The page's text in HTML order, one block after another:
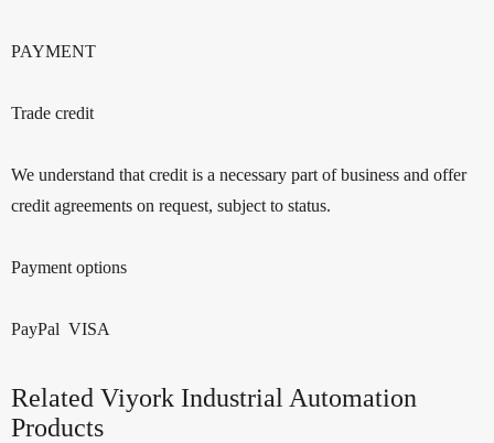
PAYMENT
Trade credit
We understand that credit is a necessary part of business and offer
credit agreements on request, subject to status.
Payment options
PayPal VISA
Related Viyork Industrial Automation
Products